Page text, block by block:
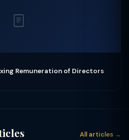
Remuneration of Directors
All articles →